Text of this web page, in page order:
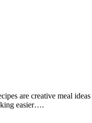
are creative meal
easier….